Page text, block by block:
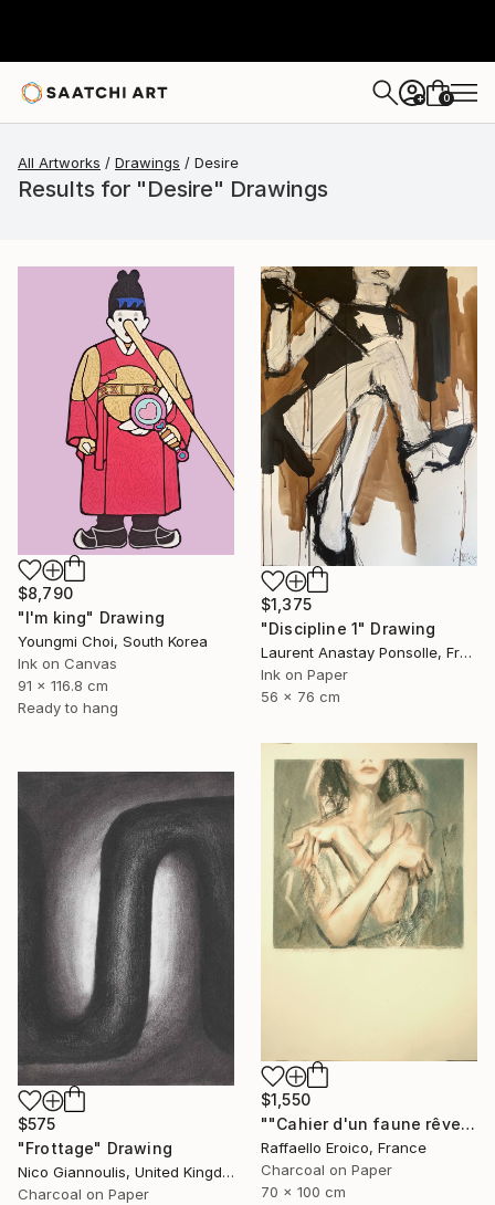
+ 0
All Artworks Drawings Desire
Results for "Desire" Drawings
$8,790
"I'm king" Drawing
Youngmi Choi, South Korea
Ink on Canvas
91 x 116.8 cm
Ready to hang
$1,375
"Discipline 1" Drawing
Laurent Anastay Ponsolle, France
Ink on Paper
56 x 76 cm
$1,550
""Cahier d'un faune rêveur" Op.560 MMXXIII" Drawing
Raffaello Eroico, France
Charcoal on Paper
70 x 100 cm
$575
"Frottage" Drawing
Nico Giannoulis, United Kingdom
Charcoal on Paper